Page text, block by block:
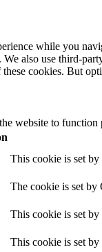
while you
also use third-
cookies. But
website to
This cookie is set
The cookie is set by
This cookie is set
This cookie is set